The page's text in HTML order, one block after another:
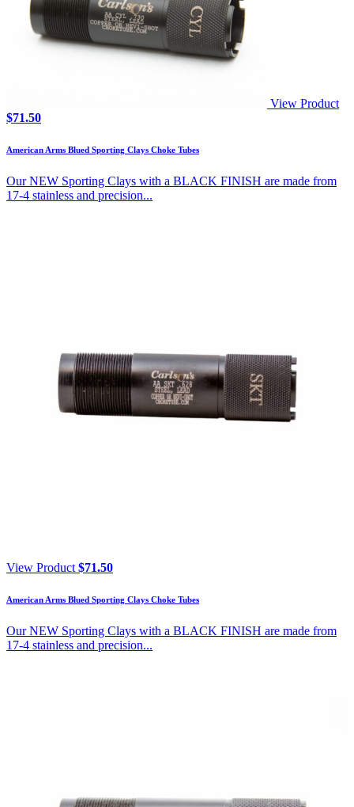
View Product
$71.50
American Arms Blued Sporting Clays Choke Tubes
Our NEW Sporting Clays with a BLACK FINISH are made from
17-4 stainless and precision...
View Product $71.50
American Arms Blued Sporting Clays Choke Tubes
Our NEW Sporting Clays with a BLACK FINISH are made from
17-4 stainless and precision...